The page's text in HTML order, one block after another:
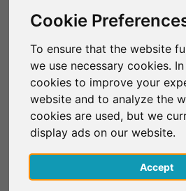
Cookie
To ensure that the website
we use necessary cookies.
cookies to improve your
website and to analyze the
cookies are used, but we
display ads on our website.
Accept
Continue with
Continue with
OR
Email*
Password*
FAQ
Sign Up
Deutsch